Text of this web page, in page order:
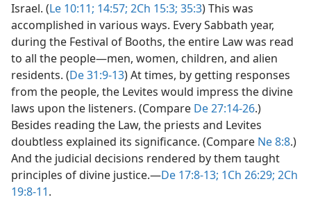
Israel. (Le 10:11; 14:57; 2Ch 15:3; 35:3) This was
accomplished in various ways. Every Sabbath year,
during the Festival of Booths, the entire Law was read
to all the people​—men, women, children, and alien
residents. (De 31:9-13) At times, by getting responses
from the people, the Levites would impress the divine
laws upon the listeners. (Compare De 27:14-26.)
Besides reading the Law, the priests and Levites
doubtless explained its significance. (Compare Ne 8:8.)
And the judicial decisions rendered by them taught
principles of divine justice.​—De 17:8-13; 1Ch 26:29; 2Ch
19:8-11.